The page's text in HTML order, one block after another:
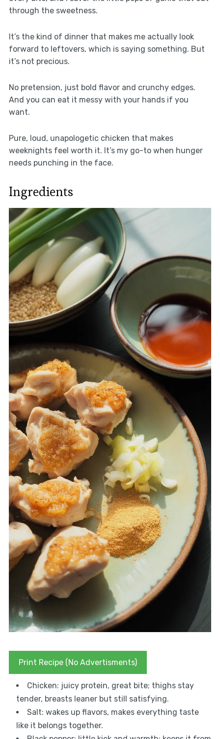
through the sweetness.
It’s the kind of dinner that makes me actually look
forward to leftovers, which is saying something. But
it’s not precious.
No pretension, just bold flavor and crunchy edges.
And you can eat it messy with your hands if you
want.
Pure, loud, unapologetic chicken that makes
weeknights feel worth it. It’s my go-to when hunger
needs punching in the face.
Ingredients
Print Recipe (No Advertisments)
Chicken: juicy protein, great bite; thighs stay
tender, breasts leaner but still satisfying.
Salt: wakes up flavors, makes everything taste
like it belongs together.